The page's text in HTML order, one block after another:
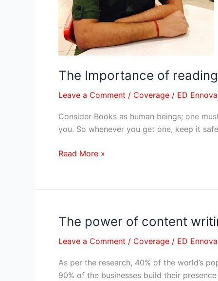
The Importance of
Leave a Comment / Coverage / ED Ennova
Consider Books as human beings; one
you. So whenever you get one, keep it
and
fear
Author
Maanas
Nayak
Read More »
The power of content
Leave a Comment / Coverage / ED Ennova
As per the research, 40% of the world’s
90% of the businesses build their
The
of
content
writing